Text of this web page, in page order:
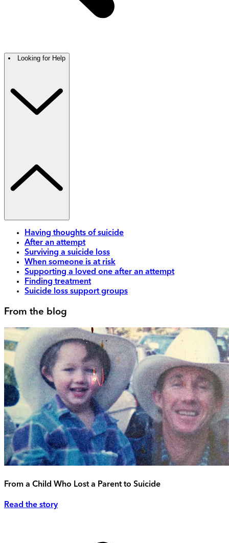
Looking for Help
Having thoughts of suicide
After an attempt
Surviving a suicide loss
When someone is at risk
Supporting a loved one after an attempt
Finding treatment
Suicide loss support groups
From the blog
From a Child Who Lost a Parent to Suicide
Read the story